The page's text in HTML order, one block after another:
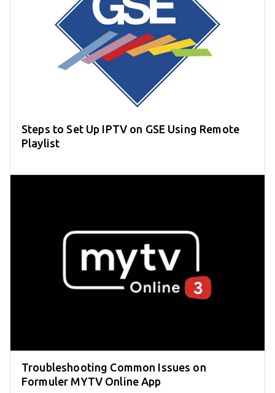
Steps to Set Up IPTV on GSE Using Remote
Playlist
Troubleshooting Common Issues on
Formuler MYTV Online App